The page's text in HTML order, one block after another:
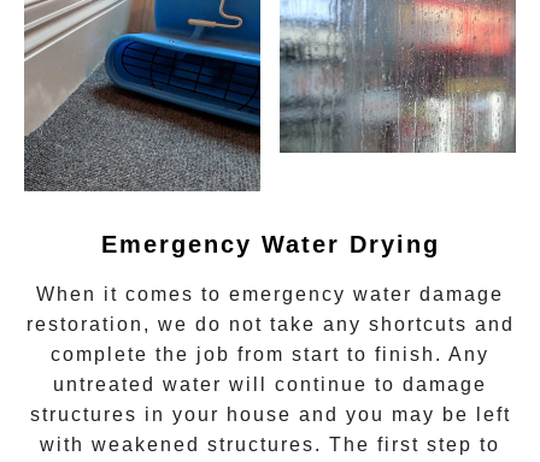
Emergency Water Drying
When it comes to emergency water damage
restoration , we do not take any shortcuts and
complete the job from start to finish. Any
untreated water will continue to damage
structures in your house and you may be left
with weakened structures. The first step to